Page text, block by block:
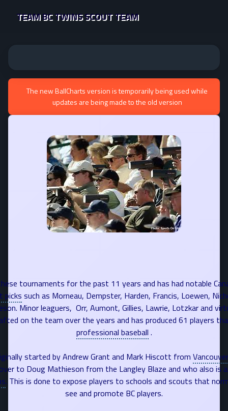
TEAM BC TWINS SCOUT TEAM
The new BallCharts version is temporarily being used while
updates are being made to the old version
tournaments for the past 11 years and has had notable
picks such as Morneau, Dempster, Harden, Francis, Loewen,
Minor leaguers, Orr, Aumont, Gillies, Lawrie, Lotzkar and
on the team over the years and has produced 61 players
professional baseball .
started by Andrew Grant and Mark Hiscott from Vancouver
to Doug Mathieson from the Langley Blaze and who also is
. This is done to expose players to schools and scouts that
see and promote BC players.